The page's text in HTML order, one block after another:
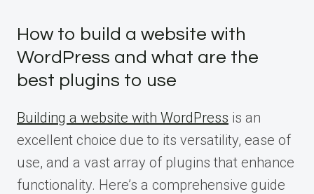
How to build a website with
WordPress and what are the
best plugins to use
Building a website with WordPress is an
excellent choice due to its versatility, ease of
use, and a vast array of plugins that enhance
functionality. Here’s a comprehensive guide